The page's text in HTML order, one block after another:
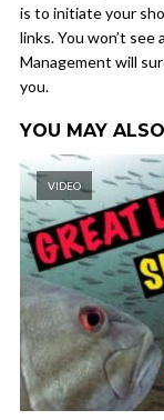
is to initiate your
links. You won’t
Management will
you.
YOU MAY
VIDEO